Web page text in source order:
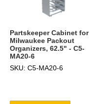
Partskeeper Cabinet for
Milwaukee Packout
Organizers, 62.5" - C5-
MA20-6
SKU: C5-MA20-6